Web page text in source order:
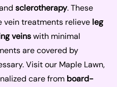
sclerotherapy. These
vein treatments relieve leg
veinswith minimal
are covered by
Visit our Maple Lawn,
care from board-